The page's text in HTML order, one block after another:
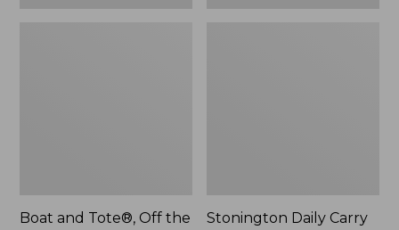
Boat and Tote®, Off the
Stonington Daily Carry